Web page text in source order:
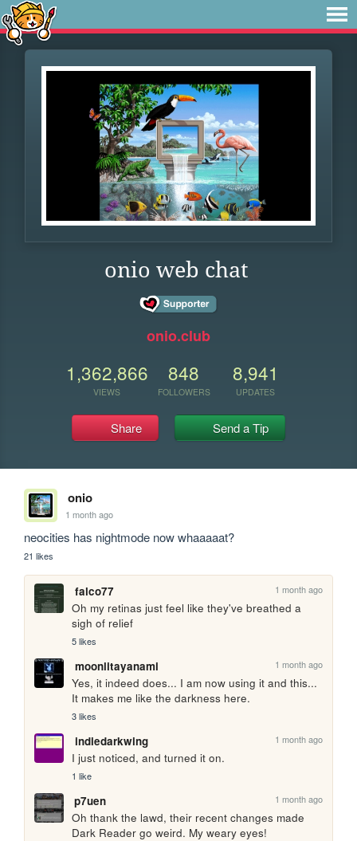
onio web chat
onio.club
1,362,866
VIEWS
848
FOLLOWERS
8,941
UPDATES
Share Send a Tip
onio
1 month ago
neocities has nightmode now whaaaaat?
21 likes
falco77 1 month ago
Oh my retinas just feel like they've breathed a
sigh of relief
5 likes
moonlitayanami 1 month ago
Yes, it indeed does... I am now using it and this...
It makes me like the darkness here.
3 likes
indiedarkwing 1 month ago
I just noticed, and turned it on.
1 like
p7uen 1 month ago
Oh thank the lawd, their recent changes made
Dark Reader go weird. My weary eyes!